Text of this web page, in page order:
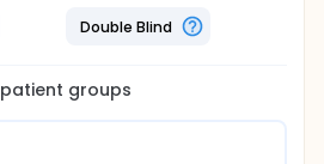
Double Blind
patient groups